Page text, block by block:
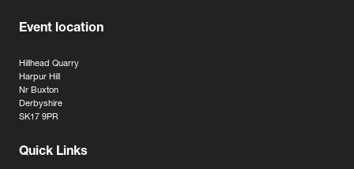
Event location
Hillhead Quarry
Harpur Hill
Nr Buxton
Derbyshire
SK17 9PR
Quick Links